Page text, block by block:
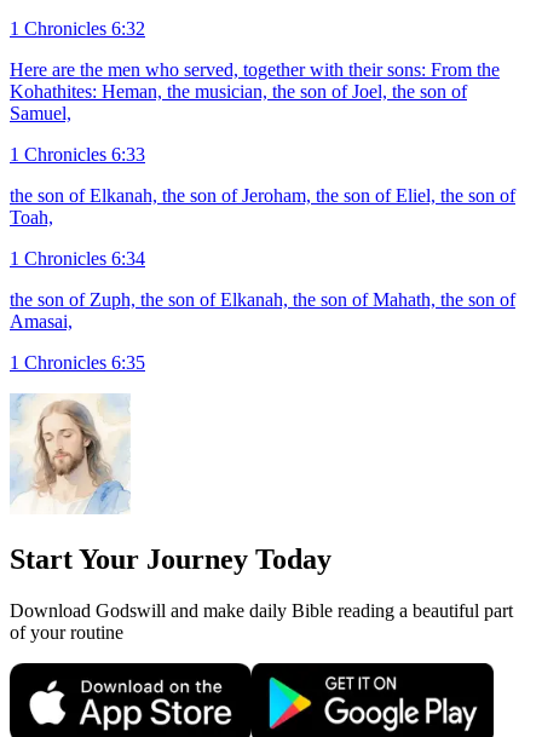
1 Chronicles 6:32
Here are the men who served, together with their sons: From the
Kohathites: Heman, the musician, the son of Joel, the son of
Samuel,
1 Chronicles 6:33
the son of Elkanah, the son of Jeroham, the son of Eliel, the son of
Toah,
1 Chronicles 6:34
the son of Zuph, the son of Elkanah, the son of Mahath, the son of
Amasai,
1 Chronicles 6:35
Start Your Journey Today
Download Godswill and make daily Bible reading a beautiful part
of your routine